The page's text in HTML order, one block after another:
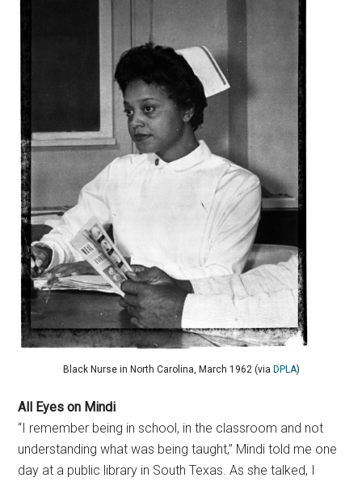
Black Nurse in North Carolina, March 1962 (via DPLA)
All Eyes on Mindi
“I remember being in school, in the classroom and not
understanding what was being taught,” Mindi told me one
day at a public library in South Texas. As she talked, I